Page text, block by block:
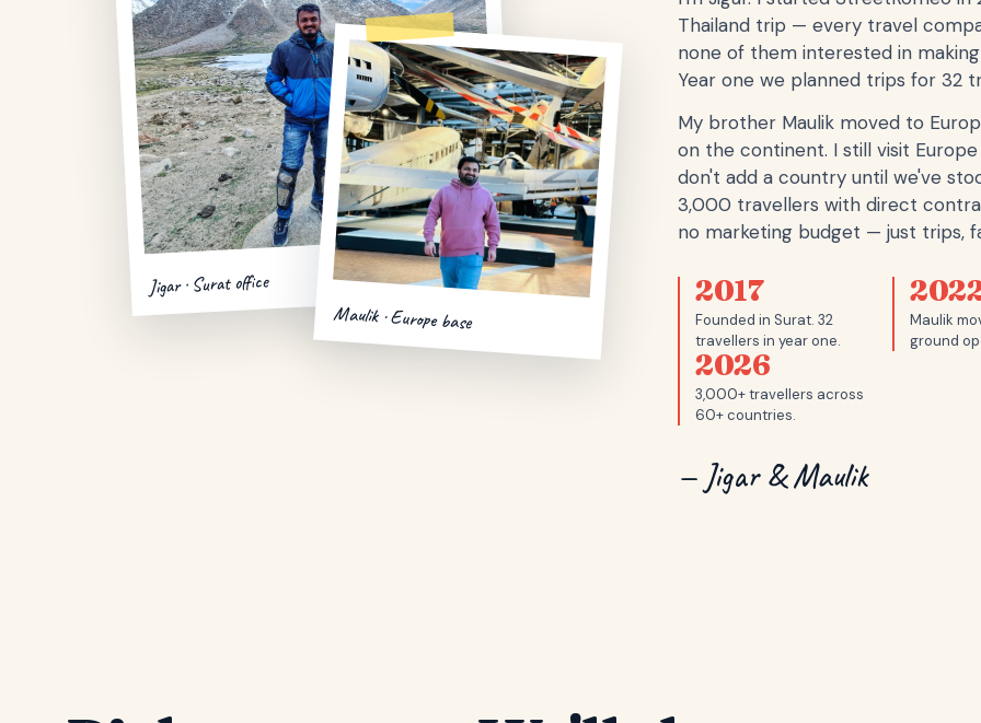
Jigar · Surat office
Maulik · Europe base
Thailand trip — every travel
none of them interested in
Year one we planned trips for 32
My brother Maulik moved to
on the continent. I still visit
don't add a country until we've
3,000 travellers with direct
no marketing budget — just trips,
2017
Founded in Surat. 32
travellers in year one.
Maulik
ground
2026
3,000+ travellers across
60+ countries.
— Jigar & Maulik